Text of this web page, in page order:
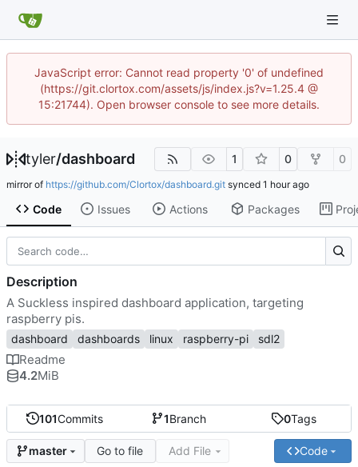
JavaScript error: Cannot read property '0' of undefined
(https://git.clortox.com/assets/js/index.js?v=1.25.4 @
15:21744). Open browser console to see more details.
tyler/dashboard 1 0 0
mirror of https://github.com/Clortox/dashboard.git synced
Code Issues Actions Packages
101Commits 1Branch 0Tags
master Go to file Add File Code
Description
A Suckless inspired dashboard application, targeting
raspberry pis.
dashboard dashboards linux raspberry-pi sdl2
Readme
4.2MiB